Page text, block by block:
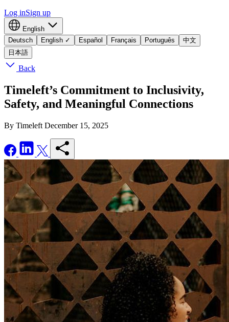
Log inSign up
English
Deutsch
English ✓ Español Français Português
中文
日本語
Back
Timeleft’s Commitment to Inclusivity,
Safety, and Meaningful Connections
By Timeleft December 15, 2025